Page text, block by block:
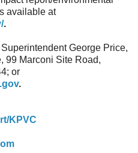
available at
.
George Price,
99 Marconi Site Road,
or
.
KPVC